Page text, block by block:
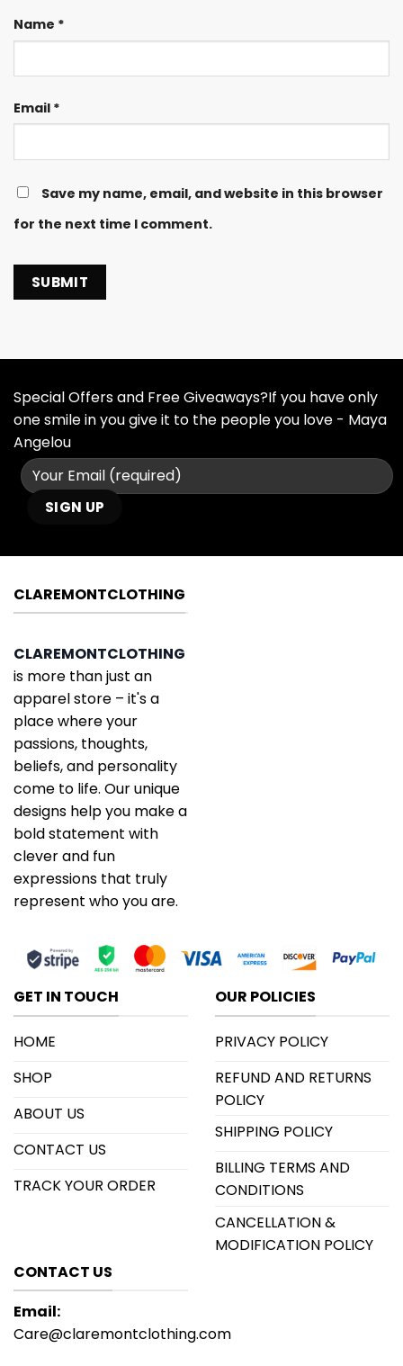
Name *
Email *
Save my name, email, and website in this browser
for the next time I comment.
Special Offers and Free Giveaways?If you have only
one smile in you give it to the people you love - Maya
Angelou
CLAREMONTCLOTHING
CLAREMONTCLOTHING
is more than just an
apparel store – it's a
place where your
passions, thoughts,
beliefs, and personality
come to life. Our unique
designs help you make a
bold statement with
clever and fun
expressions that truly
represent who you are.
GET IN TOUCH
HOME
SHOP
ABOUT US
CONTACT US
TRACK YOUR ORDER
OUR POLICIES
PRIVACY POLICY
REFUND AND RETURNS
POLICY
SHIPPING POLICY
BILLING TERMS AND
CONDITIONS
CANCELLATION &
MODIFICATION POLICY
CONTACT US
Email:
Care@claremontclothing.com